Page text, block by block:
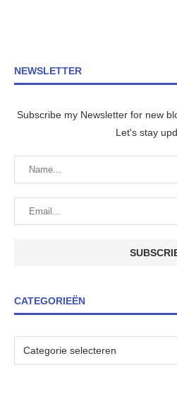
NEWSLETTER
Subscribe my Newsletter for new
Let's stay
CATEGORIEËN